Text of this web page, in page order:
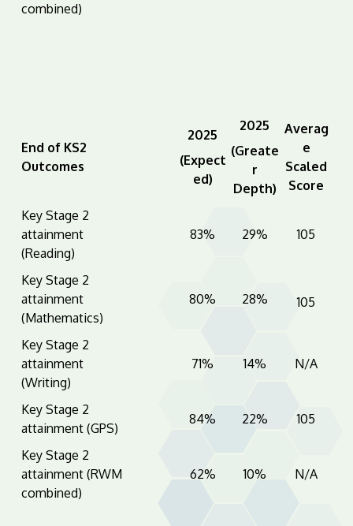
combined)
End of KS2
Outcomes
2025
(Expect
ed)
2025
(Greate
r
Depth)
Averag
e
Scaled
Score
Key Stage 2
attainment
(Reading)
83% 29% 105
Key Stage 2
attainment
(Mathematics)
80% 28% 105
Key Stage 2
attainment
(Writing)
71% 14% N/A
Key Stage 2
attainment (GPS)
84% 22% 105
Key Stage 2
attainment (RWM
combined)
62% 10% N/A